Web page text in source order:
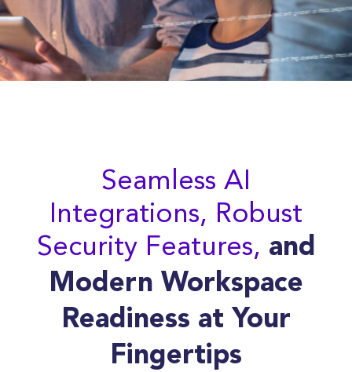
Seamless AI
Integrations, Robust
Security Features, and
Modern Workspace
Readiness at Your
Fingertips